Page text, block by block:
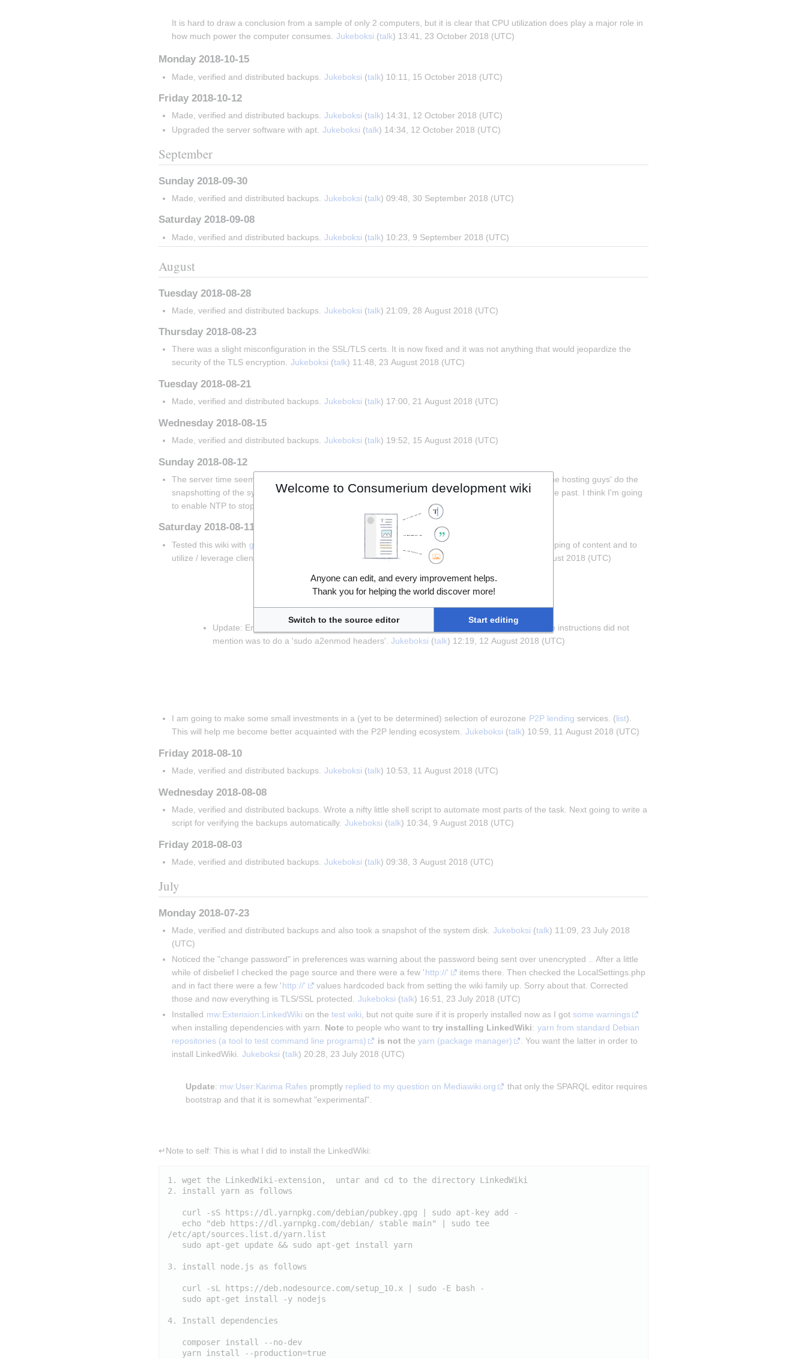
It is hard to draw a conclusion from a sample of only 2 computers, but it is clear that CPU utilization does play a major role in
how much power the computer consumes. Jukeboksi (talk) 13:41, 23 October 2018 (UTC)
Monday 2018-10-15
Made, verified and distributed backups. Jukeboksi (talk) 10:11, 15 October 2018 (UTC)
Friday 2018-10-12
Made, verified and distributed backups. Jukeboksi (talk) 14:31, 12 October 2018 (UTC)
Upgraded the server software with apt. Jukeboksi (talk) 14:34, 12 October 2018 (UTC)
September
Sunday 2018-09-30
Made, verified and distributed backups. Jukeboksi (talk) 09:48, 30 September 2018 (UTC)
Saturday 2018-09-08
Made, verified and distributed backups. Jukeboksi (talk) 10:23, 9 September 2018 (UTC)
August
Tuesday 2018-08-28
Made, verified and distributed backups. Jukeboksi (talk) 21:09, 28 August 2018 (UTC)
Thursday 2018-08-23
There was a slight misconfiguration in the SSL/TLS certs. It is now fixed and it was not anything that would jeopardize the
security of the TLS encryption. Jukeboksi (talk) 11:48, 23 August 2018 (UTC)
Tuesday 2018-08-21
Made, verified and distributed backups. Jukeboksi (talk) 17:00, 21 August 2018 (UTC)
Wednesday 2018-08-15
Made, verified and distributed backups. Jukeboksi (talk) 19:52, 15 August 2018 (UTC)
Sunday 2018-08-12
The server time seems to occasionally drift towards the past. This may very well be due to the way the hosting guys' do the
snapshotting of the system. The real time clock (RTC) is quite correct but the other clocks drift into the past. I think I'm going
to enable NTP to stop this from happening.
) 10:43, 12 August 2018 (UTC)
Saturday 2018-08-11
Tested this wiki with gtemetrix.com website tester
and the main suggestions it gave are to add gzipping of content and to
utilize / leverage client-side caching so going to look into doing those. Jukeboksi
) 12:40, 11 August 2018 (UTC)
Insert paragraph
Update: Enabled gzipping of applicable files with
. The only thing those instructions did not
mention was to do a 'sudo a2enmod headers'. Jukeboksi (talk) 12:19, 12 August 2018 (UTC)
I am going to make some small investments in a (yet to be determined) selection of eurozone P2P lending services. (list).
This will help me become better acquainted with the P2P lending ecosystem. Jukeboksi (talk) 10:59, 11 August 2018 (UTC)
Friday 2018-08-10
Made, verified and distributed backups. Jukeboksi (talk) 10:53, 11 August 2018 (UTC)
Wednesday 2018-08-08
Made, verified and distributed backups. Wrote a nifty little shell script to automate most parts of the task. Next going to write a
script for verifying the backups automatically. Jukeboksi (talk) 10:34, 9 August 2018 (UTC)
Friday 2018-08-03
Made, verified and distributed backups. Jukeboksi (talk) 09:38, 3 August 2018 (UTC)
July
Monday 2018-07-23
Made, verified and distributed backups and also took a snapshot of the system disk. Jukeboksi (talk) 11:09, 23 July 2018
(UTC)
Noticed the "change password" in preferences was warning about the password being sent over unencrypted .. After a little
while of disbelief I checked the page source and there were a few 'http://'
items there. Then checked the LocalSettings.php
and in fact there were a few 'http://'
values hardcoded back from setting the wiki family up. Sorry about that. Corrected
those and now everything is TLS/SSL protected. Jukeboksi (talk) 16:51, 23 July 2018 (UTC)
Installed mw:Extension:LinkedWiki on the test wiki, but not quite sure if it is properly installed now as I got some warnings
when installing dependencies with yarn. Note to people who want to try installing LinkedWiki: yarn from standard Debian
repositories (a tool to test command line programs)
is not the yarn (package manager)
. You want the latter in order to
install LinkedWiki. Jukeboksi (talk) 20:28, 23 July 2018 (UTC)
Update: mw:User:Karima Rafes promptly replied to my question on Mediawiki.org
that only the SPARQL editor requires
bootstrap and that it is somewhat "experimental".
↵Note to self: This is what I did to install the LinkedWiki:
1. wget the LinkedWiki-extension,  untar and cd to the directory LinkedWiki
2. install yarn as follows
   curl -sS https://dl.yarnpkg.com/debian/pubkey.gpg | sudo apt-key add -
   echo "deb https://dl.yarnpkg.com/debian/ stable main" | sudo tee
/etc/apt/sources.list.d/yarn.list
   sudo apt-get update && sudo apt-get install yarn
3. install node.js as follows
   curl -sL https://deb.nodesource.com/setup_10.x | sudo -E bash -
   sudo apt-get install -y nodejs
4. Install dependencies
   composer install --no-dev
Welcome to Consumerium development wiki
Anyone can edit, and every improvement helps.
Thank you for helping the world discover more!
Switch to the source editor Start editing